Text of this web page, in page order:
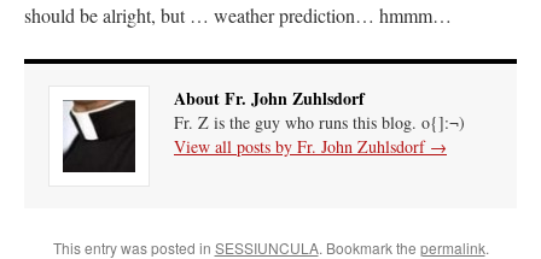
should be alright, but … weather prediction… hmmm…
About Fr. John Zuhlsdorf
Fr. Z is the guy who runs this blog. o{]:¬)
View all posts by Fr. John Zuhlsdorf →
This entry was posted in SESSIUNCULA. Bookmark the permalink.